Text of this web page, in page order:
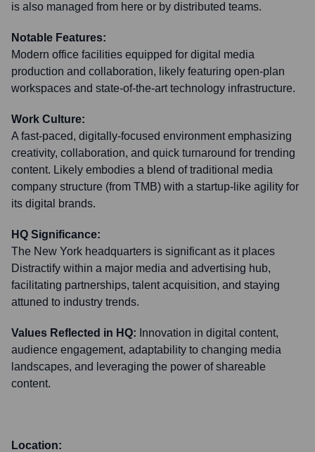
is also managed from here or by distributed teams.
Notable Features:
Modern office facilities equipped for digital media
production and collaboration, likely featuring open-plan
workspaces and state-of-the-art technology infrastructure.
Work Culture:
A fast-paced, digitally-focused environment emphasizing
creativity, collaboration, and quick turnaround for trending
content. Likely embodies a blend of traditional media
company structure (from TMB) with a startup-like agility for
its digital brands.
HQ Significance:
The New York headquarters is significant as it places
Distractify within a major media and advertising hub,
facilitating partnerships, talent acquisition, and staying
attuned to industry trends.
Values Reflected in HQ: Innovation in digital content,
audience engagement, adaptability to changing media
landscapes, and leveraging the power of shareable
content.
Location: